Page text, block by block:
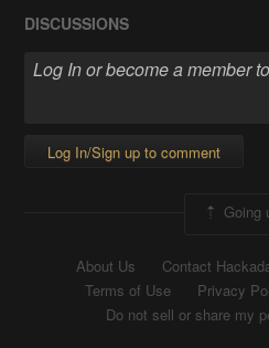
DISCUSSIONS
Log In/Sign up to comment
Going
About Us Contact
Terms of Use
Privacy
Do not sell or share my